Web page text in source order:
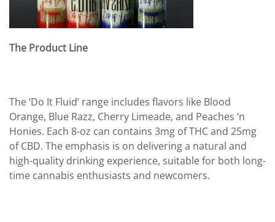
The Product Line
The ‘Do It Fluid’ range includes flavors like Blood
Orange, Blue Razz, Cherry Limeade, and Peaches ‘n
Honies. Each 8-oz can contains 3mg of THC and 25mg
of CBD. The emphasis is on delivering a natural and
high-quality drinking experience, suitable for both long-
time cannabis enthusiasts and newcomers.